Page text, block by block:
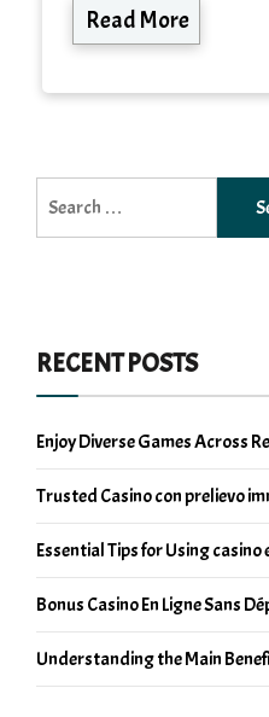
Read More
for:
RECENT POSTS
Enjoy Diverse Games Across
Trusted Casino con prelievo
Essential Tips for Using casino
Bonus Casino En Ligne Sans
Understanding the Main